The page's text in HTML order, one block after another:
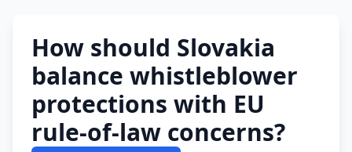
How should Slovakia
balance whistleblower
protections with EU
rule-of-law concerns?